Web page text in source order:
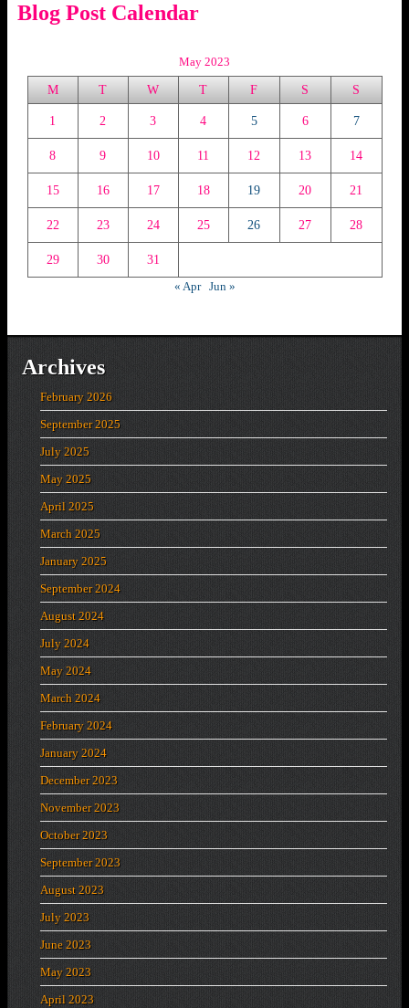
Blog Post Calendar
May 2023
M T W T F S S
1 2 3 4 5 6 7
8 9 10 11 12 13 14
15 16 17 18 19 20 21
22 23 24 25 26 27 28
29 30
31
« Apr
Jun »
Archives
February 2026
September 2025
July 2025
May 2025
April 2025
March 2025
January 2025
September 2024
August 2024
July 2024
May 2024
March 2024
February 2024
January 2024
December 2023
November 2023
October 2023
September 2023
August 2023
July 2023
June 2023
May 2023
April 2023